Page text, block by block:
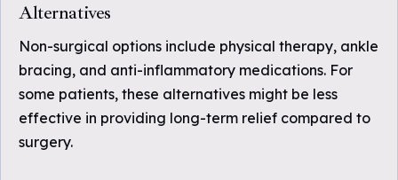
Alternatives
Non-surgical options include physical therapy, ankle
bracing, and anti-inflammatory medications. For
some patients, these alternatives might be less
effective in providing long-term relief compared to
surgery.